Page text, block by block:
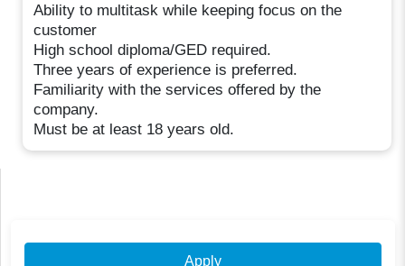
Ability to multitask while keeping focus on the
customer
High school diploma/GED required.
Three years of experience is preferred.
Familiarity with the services offered by the
company.
Must be at least 18 years old.
Apply